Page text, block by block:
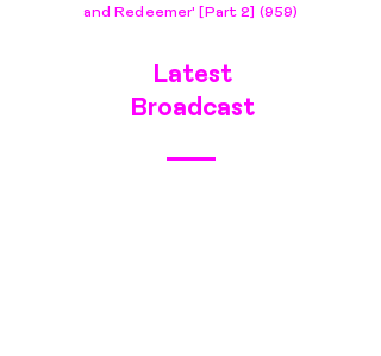
and Redeemer' [Part 2] (959)
Latest
Broadcast